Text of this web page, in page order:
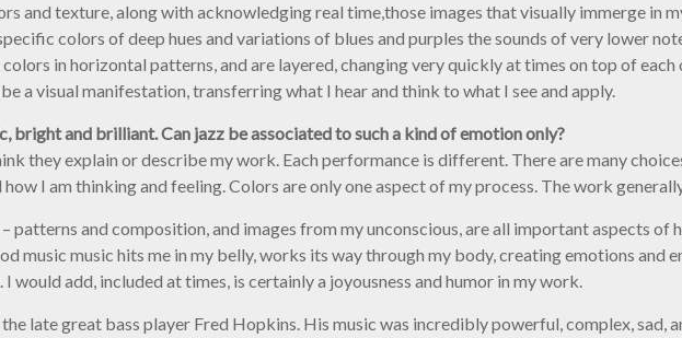
and texture, along with acknowledging real time,those images that visually immerge in
colors of deep hues and variations of blues and purples the sounds of very lower
in horizontal patterns, and are layered, changing very quickly at times on top of
a visual manifestation, transferring what I hear and think to what I see and apply.
bright and brilliant. Can jazz be associated to such a kind of emotion only?
they explain or describe my work. Each performance is different. There are many
how I am thinking and feeling. Colors are only one aspect of my process. The work
patterns and composition, and images from my unconscious, are all important aspects of
music music hits me in my belly, works its way through my body, creating emotions and
add, included at times, is certainly a joyousness and humor in my work.
late great bass player Fred Hopkins. His music was incredibly powerful, complex, sad,